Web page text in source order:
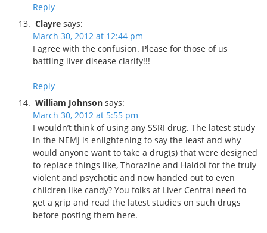
Reply
Clayre says:
March 30, 2012 at 12:44 pm
I agree with the confusion. Please for those of us
battling liver disease clarify!!!
Reply
William Johnson says:
March 30, 2012 at 5:55 pm
I wouldn’t think of using any SSRI drug. The latest study
in the NEMJ is enlightening to say the least and why
would anyone want to take a drug(s) that were designed
to replace things like, Thorazine and Haldol for the truly
violent and psychotic and now handed out to even
children like candy? You folks at Liver Central need to
get a grip and read the latest studies on such drugs
before posting them here.